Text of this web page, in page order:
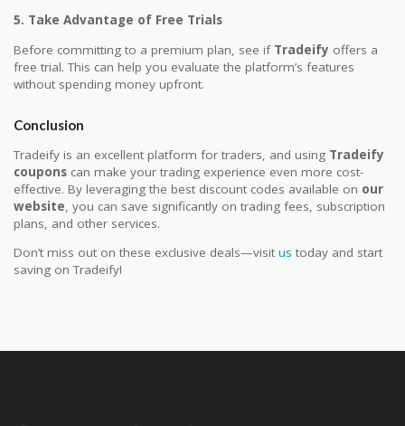
5. Take Advantage of Free Trials
Before committing to a premium plan, see if Tradeify offers a
free trial. This can help you evaluate the platform’s features
without spending money upfront.
Conclusion
Tradeify is an excellent platform for traders, and using Tradeify
coupons can make your trading experience even more cost-
effective. By leveraging the best discount codes available on our
website, you can save significantly on trading fees, subscription
plans, and other services.
Don’t miss out on these exclusive deals—visit us today and start
saving on Tradeify!